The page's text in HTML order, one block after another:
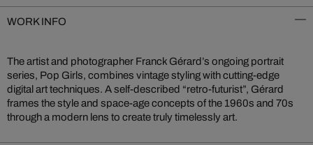
WORK INFO
The artist and photographer Franck Gérard’s ongoing portrait
series, Pop Girls, combines vintage styling with cutting-edge
digital art techniques. A self-described “retro-futurist”, Gérard
frames the style and space-age concepts of the 1960s and 70s
through a modern lens to create truly timelessly art.